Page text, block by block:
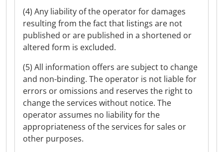
(4) Any liability of the operator for damages
resulting from the fact that listings are not
published or are published in a shortened or
altered form is excluded.
(5) All information offers are subject to change
and non-binding. The operator is not liable for
errors or omissions and reserves the right to
change the services without notice. The
operator assumes no liability for the
appropriateness of the services for sales or
other purposes.